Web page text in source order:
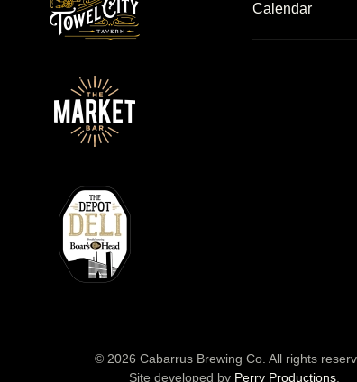
Calendar
© 2026 Cabarrus Brewing Co. All rights
Site developed by Perry Productions